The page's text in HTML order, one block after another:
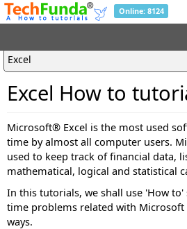
Online: 8124
Excel
Excel How to
Microsoft® Excel is the most used
time by almost all computer users.
used to keep track of financial data,
mathematical, logical and statistical
In this tutorials, we shall use 'How
time problems related with Microsoft
ways.